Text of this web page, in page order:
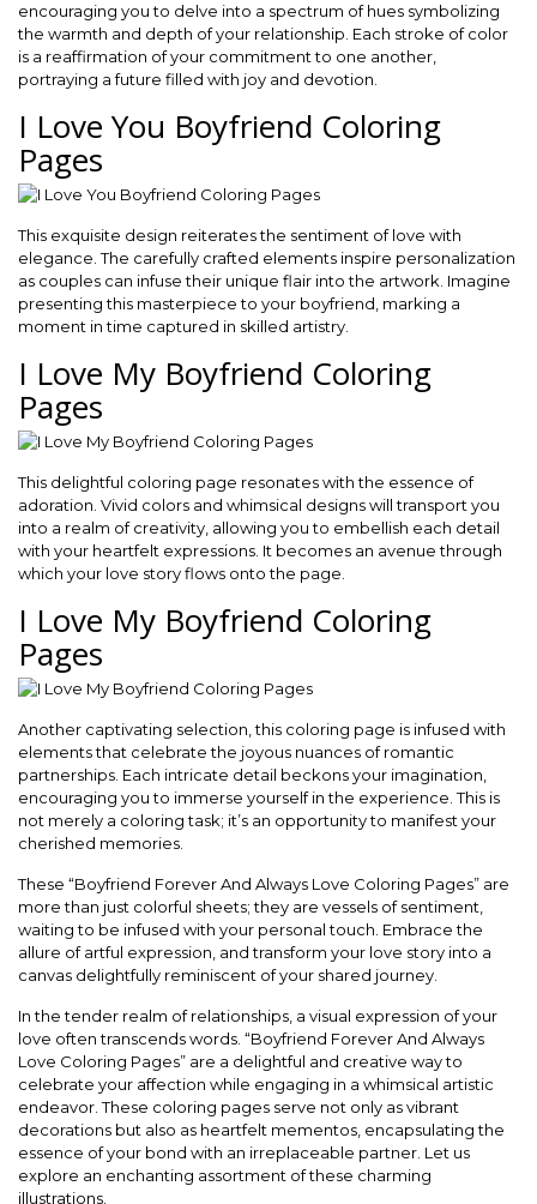
encouraging you to delve into a spectrum of hues symbolizing
the warmth and depth of your relationship. Each stroke of color
is a reaffirmation of your commitment to one another,
portraying a future filled with joy and devotion.
I Love You Boyfriend Coloring
Pages
This exquisite design reiterates the sentiment of love with
elegance. The carefully crafted elements inspire personalization
as couples can infuse their unique flair into the artwork. Imagine
presenting this masterpiece to your boyfriend, marking a
moment in time captured in skilled artistry.
I Love My Boyfriend Coloring
Pages
This delightful coloring page resonates with the essence of
adoration. Vivid colors and whimsical designs will transport you
into a realm of creativity, allowing you to embellish each detail
with your heartfelt expressions. It becomes an avenue through
which your love story flows onto the page.
I Love My Boyfriend Coloring
Pages
Another captivating selection, this coloring page is infused with
elements that celebrate the joyous nuances of romantic
partnerships. Each intricate detail beckons your imagination,
encouraging you to immerse yourself in the experience. This is
not merely a coloring task; it’s an opportunity to manifest your
cherished memories.
These “Boyfriend Forever And Always Love Coloring Pages” are
more than just colorful sheets; they are vessels of sentiment,
waiting to be infused with your personal touch. Embrace the
allure of artful expression, and transform your love story into a
canvas delightfully reminiscent of your shared journey.
In the tender realm of relationships, a visual expression of your
love often transcends words. “Boyfriend Forever And Always
Love Coloring Pages” are a delightful and creative way to
celebrate your affection while engaging in a whimsical artistic
endeavor. These coloring pages serve not only as vibrant
decorations but also as heartfelt mementos, encapsulating the
essence of your bond with an irreplaceable partner. Let us
explore an enchanting assortment of these charming
illustrations.